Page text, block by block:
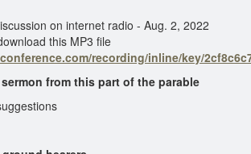
on internet radio - Aug. 2, 2022
this MP3 file
recording/inline/key/
from this part of the parable